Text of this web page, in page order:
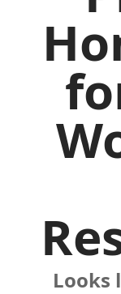
Looks